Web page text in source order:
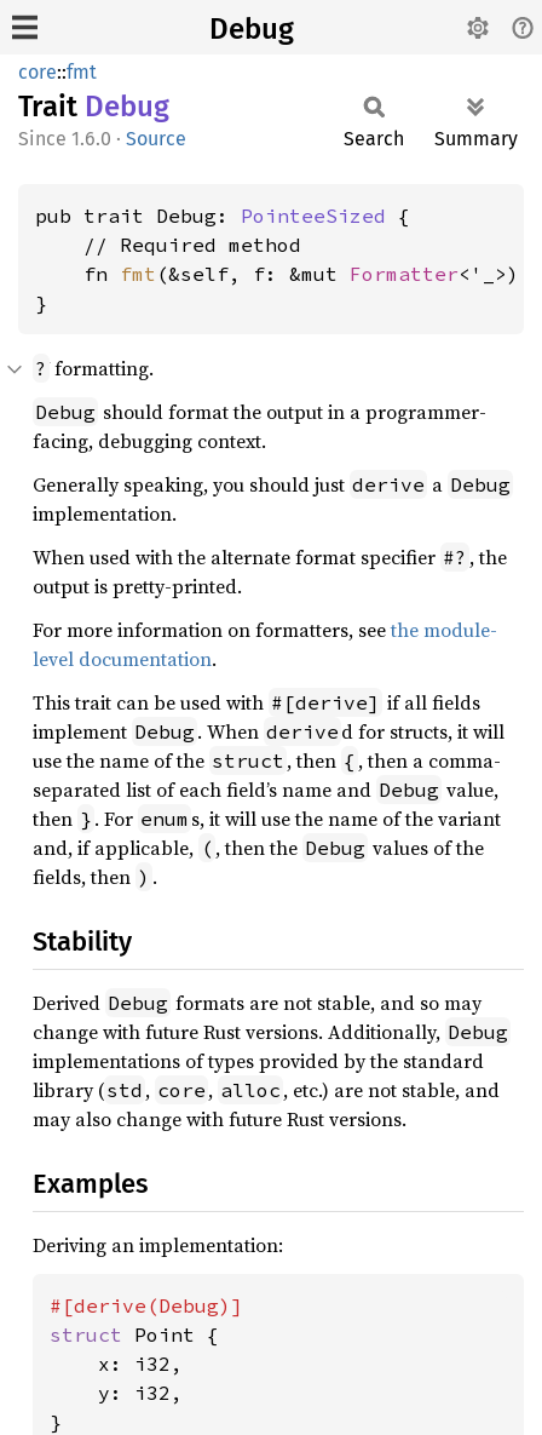
Debug
core::fmt
Trait Debug
1.6.0 · Source Search Summary
pub trait Debug: PointeeSized {
    // Required method
    fn
fmt (&self, f: &mut Formatter<'_>)
}
? formatting.
Debug should format the output in a programmer-
facing, debugging context.
Generally speaking, you should just derive a Debug
implementation.
When used with the alternate format specifier #? , the
output is pretty-printed.
For more information on formatters, seethe module-
level documentation.
This trait can be used with #[derive] if all fields
implement Debug . When derive d for structs, it will
use the name of the struct , then { , then a comma-
separated list of each field’s name and Debug value,
then } . For enum s, it will use the name of the variant
and, if applicable, ( , then the Debug values of the
fields, then ) .
Stability
Derived Debug formats are not stable, and so may
change with future Rust versions. Additionally, Debug
implementations of types provided by the standard
library (std , core , alloc , etc.) are not stable, and
may also change with future Rust versions.
Examples
Deriving an implementation:
struct Point {
    x: i32,
    y: i32,
}